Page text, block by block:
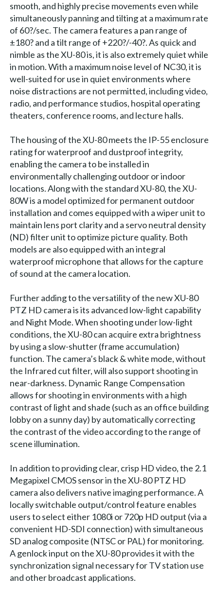
smooth, and highly precise movements even while
simultaneously panning and tilting at a maximum rate
of 60?/sec. The camera features a pan range of
±180? and a tilt range of +220?/-40?. As quick and
nimble as the XU-80 is, it is also extremely quiet while
in motion. With a maximum noise level of NC30, it is
well-suited for use in quiet environments where
noise distractions are not permitted, including video,
radio, and performance studios, hospital operating
theaters, conference rooms, and lecture halls.
The housing of the XU-80 meets the IP-55 enclosure
rating for waterproof and dustproof integrity,
enabling the camera to be installed in
environmentally challenging outdoor or indoor
locations. Along with the standard XU-80, the XU-
80W is a model optimized for permanent outdoor
installation and comes equipped with a wiper unit to
maintain lens port clarity and a servo neutral density
(ND) filter unit to optimize picture quality. Both
models are also equipped with an integral
waterproof microphone that allows for the capture
of sound at the camera location.
Further adding to the versatility of the new XU-80
PTZ HD camera is its advanced low-light capability
and Night Mode. When shooting under low-light
conditions, the XU-80 can acquire extra brightness
by using a slow-shutter (frame accumulation)
function. The camera’s black & white mode, without
the Infrared cut filter, will also support shooting in
near-darkness. Dynamic Range Compensation
allows for shooting in environments with a high
contrast of light and shade (such as an office building
lobby on a sunny day) by automatically correcting
the contrast of the video according to the range of
scene illumination.
In addition to providing clear, crisp HD video, the 2.1
Megapixel CMOS sensor in the XU-80 PTZ HD
camera also delivers native imaging performance. A
locally switchable output/control feature enables
users to select either 1080i or 720p HD output (via a
convenient HD-SDI connection) with simultaneous
SD analog composite (NTSC or PAL) for monitoring.
A genlock input on the XU-80 provides it with the
synchronization signal necessary for TV station use
and other broadcast applications.